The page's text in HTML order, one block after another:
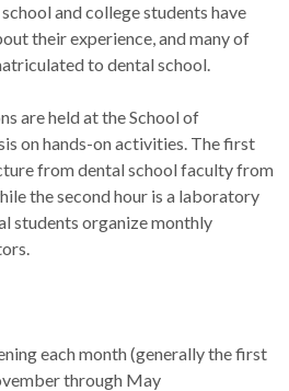
and college students have
their experience, and many of
to dental school.
are held at the School of
on hands-on activities. The first
from dental school faculty from
the second hour is a laboratory
students organize monthly
each month (generally the first
through May